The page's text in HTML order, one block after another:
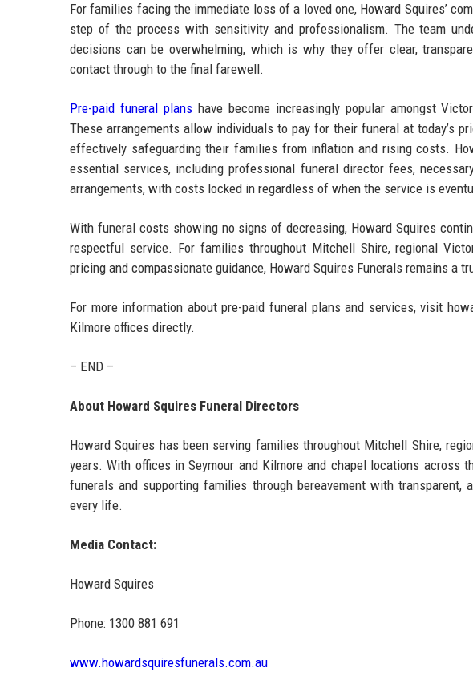
For families facing the immediate loss of a loved one, Howard Squires’
step of the process with sensitivity and professionalism. The team
decisions can be overwhelming, which is why they offer clear,
contact through to the final farewell.
Pre-paid funeral planshave become increasingly popular amongst
These arrangements allow individuals to pay for their funeral at today’s
effectively safeguarding their families from inflation and rising costs.
essential services, including professional funeral director fees,
arrangements, with costs locked in regardless of when the service is
With funeral costs showing no signs of decreasing, Howard Squires
respectful service. For families throughout Mitchell Shire, regional
pricing and compassionate guidance, Howard Squires Funerals remains a
For more information about pre-paid funeral plans and services, visit
Kilmore offices directly.
– END –
About Howard Squires Funeral Directors
Howard Squires has been serving families throughout Mitchell Shire,
years. With offices in Seymour and Kilmore and chapel locations across
funerals and supporting families through bereavement with
every life.
Media Contact:
Howard Squires
Phone: 1300 881 691
www.howardsquiresfunerals.com.au